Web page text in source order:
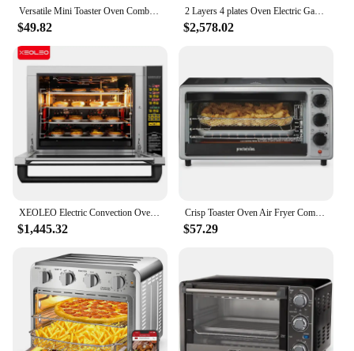
Versatile Mini Toaster Oven Combo 4-Slice Compact 2-Rack 950W Bake Broil Stainless Steel Black 15L Capacity
$49.82
2 Layers 4 plates Oven Electric Gas Multilayer Commercial Household Bakery Toaster Pizza Timing Baking Kitchen Appliances
$2,578.02
XEOLEO Electric Convection Oven Cake Baker 4 layer Commercial Toast Baking machine 4200W Heating Pizza/Egg Trat/Cookie/Bread
$1,445.32
Crisp Toaster Oven Air Fryer Combo with 4 Functions Including Convection, Bake & Broil, Fits 6 Slices or 12” Pizza, Auto Shutoff
$57.29